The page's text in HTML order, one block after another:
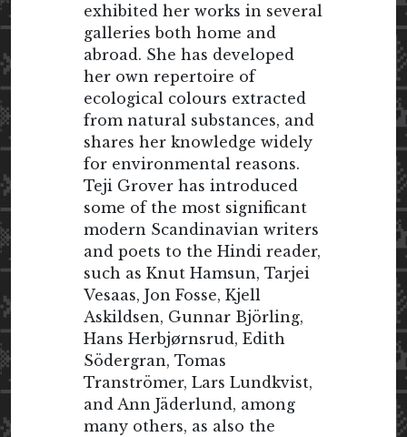
exhibited her works in several
galleries both home and
abroad. She has developed
her own repertoire of
ecological colours extracted
from natural substances, and
shares her knowledge widely
for environmental reasons.
Teji Grover has introduced
some of the most significant
modern Scandinavian writers
and poets to the Hindi reader,
such as Knut Hamsun, Tarjei
Vesaas, Jon Fosse, Kjell
Askildsen, Gunnar Björling,
Hans Herbjørnsrud, Edith
Södergran, Tomas
Tranströmer, Lars Lundkvist,
and Ann Jäderlund, among
many others, as also the